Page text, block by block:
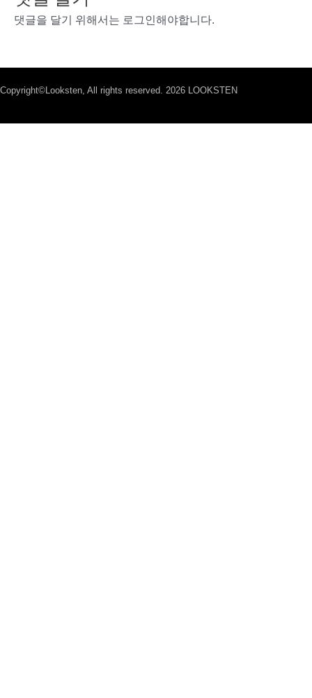
댓글을 달기 위해서는 로그인 해야합니다.
Copyright©Looksten, All rights reserved. 2026 LOOKSTEN